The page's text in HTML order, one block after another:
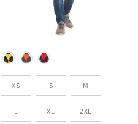
Colour
Sizes
XS S M
L XL 2XL